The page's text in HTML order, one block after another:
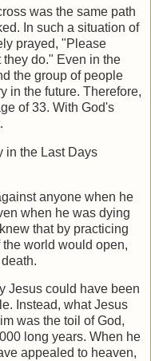
was the same path
In such a situation of
prayed, "Please
do." Even in the
the group of people
in the future. Therefore,
of 33. With God's
in the Last Days
anyone when he
when he was dying
that by practicing
world would open,
Jesus could have been
Instead, what Jesus
was the toil of God,
long years. When he
appealed to heaven,